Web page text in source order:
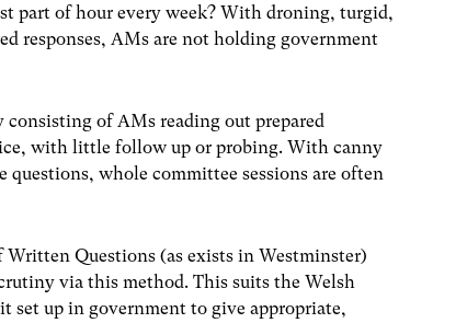
part of hour every week? With droning, turgid,
responses, AMs are not holding government
of AMs reading out prepared
with little follow up or probing. With canny
whole committee sessions are often
Questions (as exists in Westminster)
via this method. This suits the Welsh
set up in government to give appropriate,